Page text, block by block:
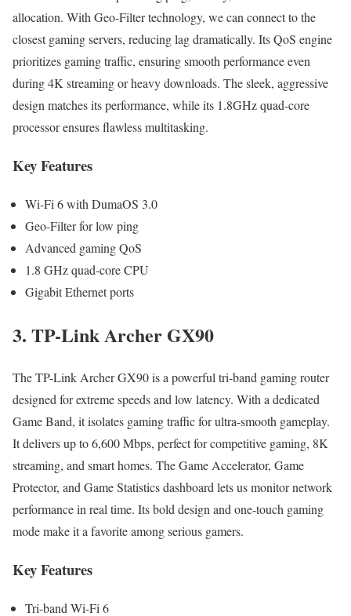
allocation. With Geo-Filter technology, we can connect to the
closest gaming servers, reducing lag dramatically. Its QoS engine
prioritizes gaming traffic, ensuring smooth performance even
during 4K streaming or heavy downloads. The sleek, aggressive
design matches its performance, while its 1.8GHz quad-core
processor ensures flawless multitasking.
Key Features
Wi-Fi 6 with DumaOS 3.0
Geo-Filter for low ping
Advanced gaming QoS
1.8 GHz quad-core CPU
Gigabit Ethernet ports
3. TP-Link Archer GX90
The TP-Link Archer GX90 is a powerful tri-band gaming router
designed for extreme speeds and low latency. With a dedicated
Game Band, it isolates gaming traffic for ultra-smooth gameplay.
It delivers up to 6,600 Mbps, perfect for competitive gaming, 8K
streaming, and smart homes. The Game Accelerator, Game
Protector, and Game Statistics dashboard lets us monitor network
performance in real time. Its bold design and one-touch gaming
mode make it a favorite among serious gamers.
Key Features
Tri-band Wi-Fi 6